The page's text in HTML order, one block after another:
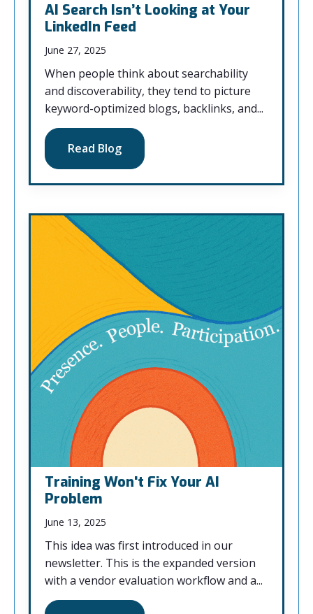
AI Search Isn’t Looking at Your
LinkedIn Feed
June 27, 2025
When people think about searchability
and discoverability, they tend to picture
keyword-optimized blogs, backlinks, and...
Read Blog
Training Won't Fix Your AI
Problem
June 13, 2025
This idea was first introduced in our
newsletter. This is the expanded version
with a vendor evaluation workflow and a...